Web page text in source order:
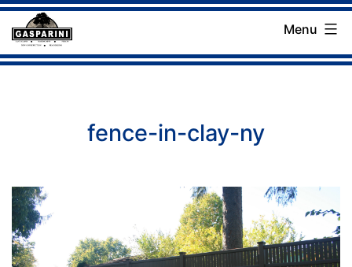
Skip
to
Gasparini
Menu
fence-in-clay-ny